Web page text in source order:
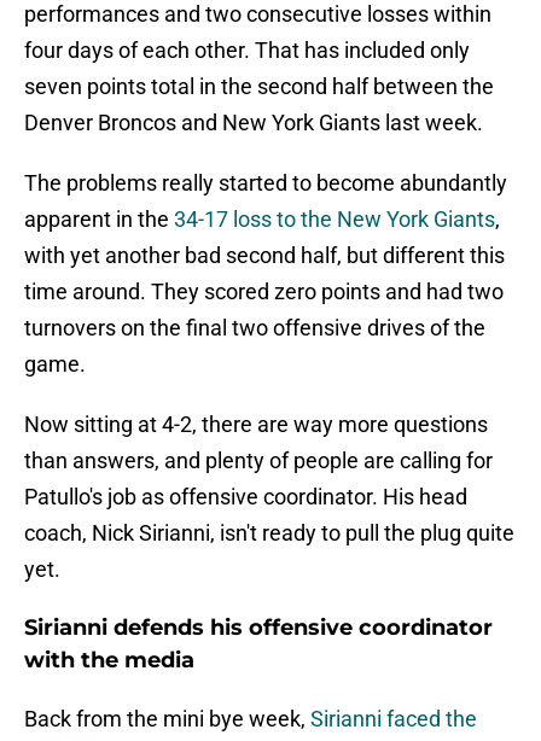
performances and two consecutive losses within
four days of each other. That has included only
seven points total in the second half between the
Denver Broncos and New York Giants last week.
The problems really started to become abundantly
apparent in the 34-17 loss to the New York Giants,
with yet another bad second half, but different this
time around. They scored zero points and had two
turnovers on the final two offensive drives of the
game.
Now sitting at 4-2, there are way more questions
than answers, and plenty of people are calling for
Patullo's job as offensive coordinator. His head
coach, Nick Sirianni, isn't ready to pull the plug quite
yet.
Sirianni defends his offensive coordinator
with the media
Back from the mini bye week, Sirianni faced the